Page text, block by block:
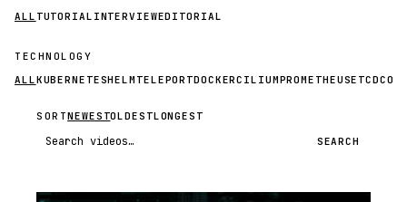
ALL TUTORIAL INTERVIEWEDITORIAL
TECHNOLOGY
ALL KUBERNETESHELM TELEPORTDOCKERCILIUMPROMETHEUSETCD
SORTNEWESTOLDESTLONGEST
Search videos SEARCH